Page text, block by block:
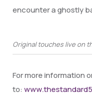
encounter a ghostly
Original touches live on
For more information
to: